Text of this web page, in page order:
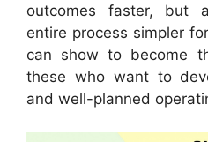
outcomes faster, but
entire process simpler
can show to become
these who want to
and well-planned